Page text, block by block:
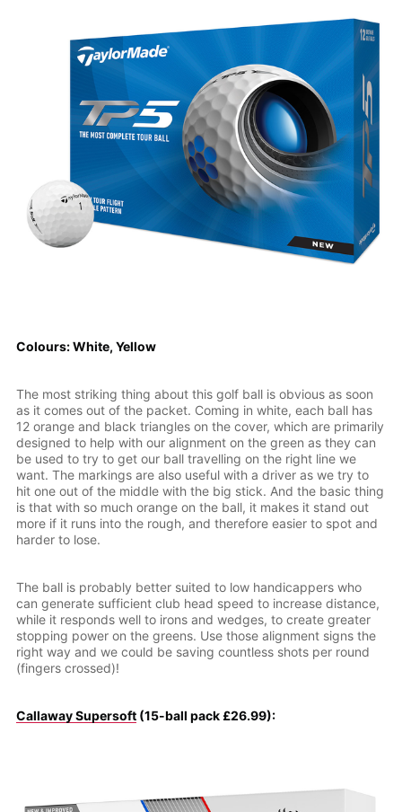
Colours: White, Yellow
The most striking thing about this golf ball is obvious as soon
as it comes out of the packet. Coming in white, each ball has
12 orange and black triangles on the cover, which are primarily
designed to help with our alignment on the green as they can
be used to try to get our ball travelling on the right line we
want. The markings are also useful with a driver as we try to
hit one out of the middle with the big stick. And the basic thing
is that with so much orange on the ball, it makes it stand out
more if it runs into the rough, and therefore easier to spot and
harder to lose.
The ball is probably better suited to low handicappers who
can generate sufficient club head speed to increase distance,
while it responds well to irons and wedges, to create greater
stopping power on the greens. Use those alignment signs the
right way and we could be saving countless shots per round
(fingers crossed)!
Callaway Supersoft(15-ball pack £26.99):